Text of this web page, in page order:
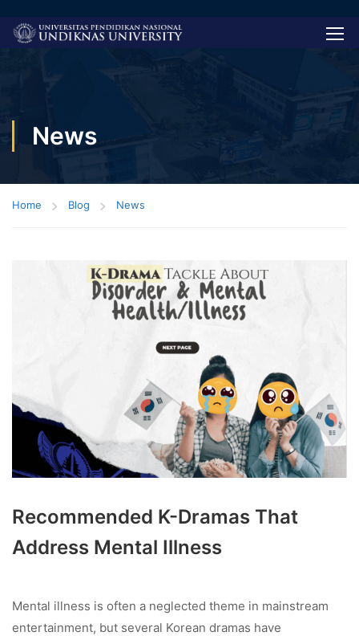
News
Home Blog News
Recommended K-Dramas That
Address Mental Illness
Mental illness is often a neglected theme in mainstream
entertainment, but several Korean dramas have